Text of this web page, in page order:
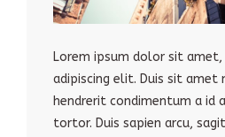
Lorem ipsum dolor sit
adipiscing elit. Duis sit
hendrerit condimentum a id
tortor. Duis sapien arcu,